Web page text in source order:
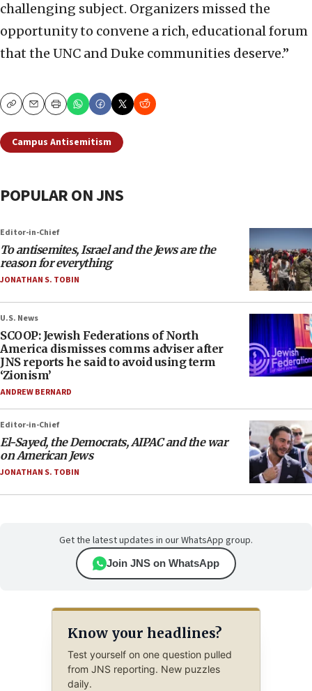
challenging subject. Organizers missed the
opportunity to convene a rich, educational forum
that the UNC and Duke communities deserve.”
CopyEmailPrint
Campus Antisemitism
POPULAR ON JNS
Editor-in-Chief
To antisemites, Israel and the Jews are the
reason for everything
JONATHAN S. TOBIN
U.S. News
SCOOP: Jewish Federations of North
America dismisses comms adviser after
JNS reports he said to avoid using term
‘Zionism’
ANDREW BERNARD
Editor-in-Chief
El-Sayed, the Democrats, AIPAC and the war
on American Jews
JONATHAN S. TOBIN
Get the latest updates in our WhatsApp group.
Join JNS on WhatsApp
Know your headlines?
Test yourself on one question pulled
from JNS reporting. New puzzles
daily.